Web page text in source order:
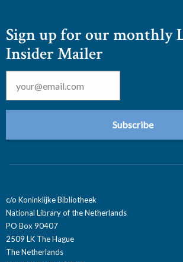
Sign up for our monthly
Insider Mailer
Email *
c/o Koninklijke Bibliotheek
National Library of the Netherlands
PO Box 90407
2509 LK The Hague
The Netherlands